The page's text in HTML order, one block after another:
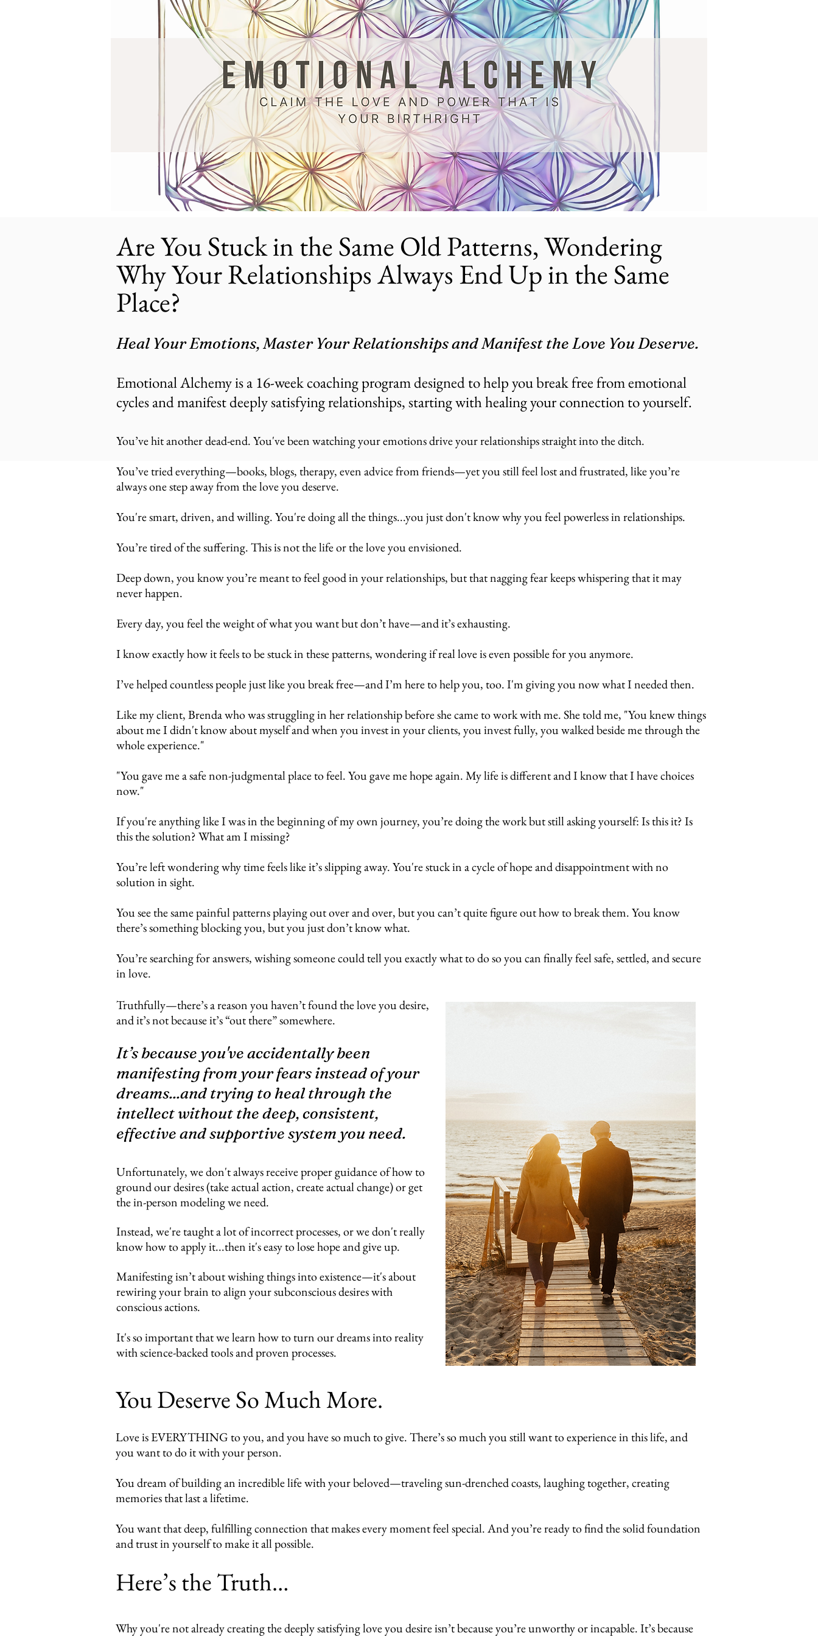
Are You Stuck in the Same Old Patterns, Wondering
Why Your Relationships Always End Up in the Same
Place?
Heal Your Emotions, Master Your Relationships and Manifest the Love You Deserve.
Emotional Alchemy is a 16-week coaching program designed to help you break free from emotional
cycles and manifest deeply satisfying relationships, starting with healing your connection to yourself.
You’ve hit another dead-end. Y​ou've been watching your emotions drive your relationships straight into the ditch.
You’ve tried everything—books, blogs, therapy, even advice from friends—yet you still feel lost and frustrated, like you’re
always one step away from the love you deserve.
You're smart, driven, and willing. You're doing all the things...you just don't know why you feel powerless in relationships.
You’re tired of the suffering.This is not the life or the love you envisioned.
Deep down, you know you’re meant to feel good in your relationships, but that nagging fear keeps whispering that it may
never happen.
Every day, you feel the weight of what you want but don’t have—and it’s exhausting.
I know exactly how it feels to be stuck in these patterns, wondering if real love is even possible for you anymore.
I’ve helped countless people just like you break free—and I’m here to help you, too. I'm giving you now what I needed then.
Like my client, Brenda who was struggling in her relationship before she came to work with me.She told me, "You knew things
about me I didn't know about myself and when you invest in your clients, you invest fully, you walked beside me through the
whole experience."
"You gave me a safe non-judgmental place to feel.You gave me hope again. My life is different and I know that I have choices
now."
If you're anything like I was in the beginning of my own journey, you’re doing the work but still asking yourself: Is this it? Is
this the solution? What am I missing?
You’re left wondering why time feels like it’s slipping away. You're stuck in a cycle of hope and disappointment with no
solution in sight.
You see the same painful patterns playing out over and over, but you can’t quite figure out how to break them. You know
there’s something blocking you, but you just don’t know what.
You’re searching for answers, wishing someone could tell you exactly what to do so you can finally feel safe, settled, and secure
in love.
Truthfully​—there’s a reason you haven’t found the love you desire,
and it’s not because it’s “out there” somewhere.
It’s because you've accidentally been
manifesting from your fears instead of your
dreams...and trying to heal through the
intellect without the deep, consistent,
effective and supportive system you need.
Unfortunately, we don't always receive proper guidance of how to
ground our desires (take actual action, create actual change) or get
the in-person modeling we need.
Instead, we're taught a lot of incorrect processes, or we don't really
know how to apply it...then it's easy to lose hope and give up.
Manifesting isn’t about wishing things into existence—it's about
rewiring your brain to align your subconscious desires with
conscious actions.
It's so important that we learn how to turn our dreams into reality
with science-backed tools and proven processes.
You Deserve So Much More.
Love is EVERYTHING to you, and you have so much to give. There’s so much you still want to experience in this life, and
you want to do it with your person.
You dream of building an incredible life with your beloved—traveling sun-drenched coasts, laughing together, creating
memories that last a lifetime.
You want that deep, fulfilling connection that makes every moment feel special. And you’re ready to find the solid foundation
and trust in yourself to make it all possible.
Here’s the Truth…
Why you're not already creating the deeply satisfying love you desire isn’t because you’re unworthy or incapable. It’s because